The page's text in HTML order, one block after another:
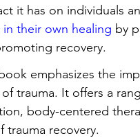
it has on individuals
their own healing by
recovery.
emphasizes the
trauma. It offers a
body-centered
trauma recovery.